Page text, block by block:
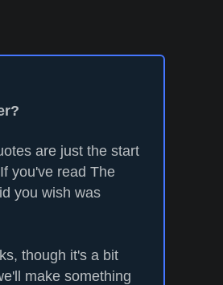
are just the start
you've read The
you wish was
though it's a bit
make something